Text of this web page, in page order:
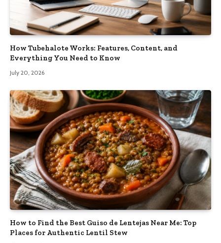
How Tubehalote Works: Features, Content, and
Everything You Need to Know
July 20, 2026
How to Find the Best Guiso de Lentejas Near Me: Top
Places for Authentic Lentil Stew